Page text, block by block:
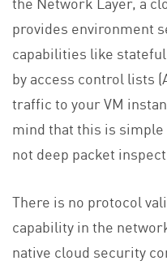
provides environment
capabilities like
by access control lists
traffic to your VM
mind that this is
not deep packet
There is no protocol
capability in the
native cloud security